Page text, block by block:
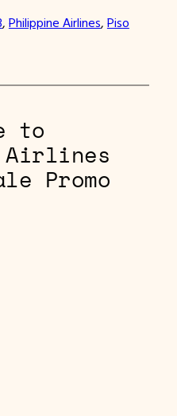
, Philippine Airlines, Piso
to
Airlines
Promo